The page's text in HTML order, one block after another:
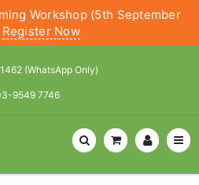
Workshop (5th September
Register Now
(WhatsApp Only)
9549 7746